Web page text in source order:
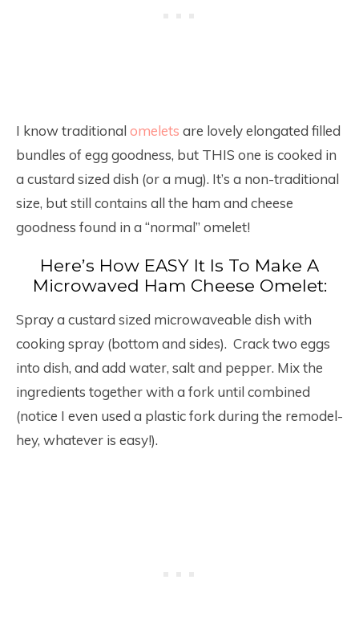
I know traditional omelets are lovely elongated filled
bundles of egg goodness, but THIS one is cooked in
a custard sized dish (or a mug). It’s a non-traditional
size, but still contains all the ham and cheese
goodness found in a “normal” omelet!
Here’s How EASY It Is To Make A
Microwaved Ham Cheese Omelet:
Spray a custard sized microwaveable dish with
cooking spray (bottom and sides). Crack two eggs
into dish, and add water, salt and pepper. Mix the
ingredients together with a fork until combined
(notice I even used a plastic fork during the remodel-
hey, whatever is easy!).